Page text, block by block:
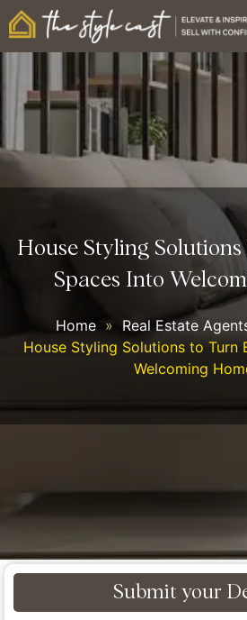
House Styling
Spaces Into
Home » Real Estate
House Styling Solutions to Turn
Welcoming
Submit your